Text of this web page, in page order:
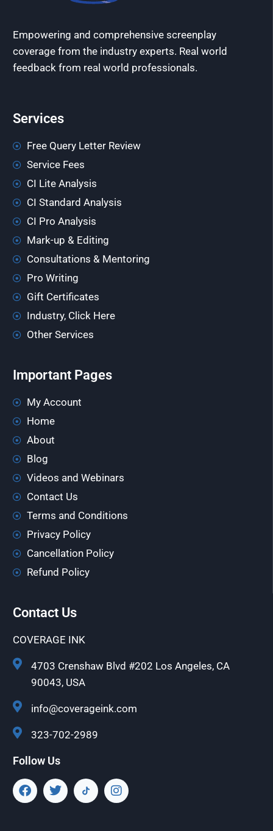
Empowering and comprehensive screenplay
coverage from the industry experts. Real world
feedback from real world professionals.
Services
Free Query Letter Review
Service Fees
CI Lite Analysis
CI Standard Analysis
CI Pro Analysis
Mark-up & Editing
Consultations & Mentoring
Pro Writing
Gift Certificates
Industry, Click Here
Other Services
Important Pages
My Account
Home
About
Blog
Videos and Webinars
Contact Us
Terms and Conditions
Privacy Policy
Cancellation Policy
Refund Policy
Contact Us
COVERAGE INK
4703 Crenshaw Blvd #202 Los Angeles, CA
90043, USA
info@coverageink.com
323-702-2989
Follow Us